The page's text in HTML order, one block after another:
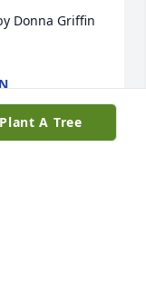
Donna Griffin
Plant A Tree